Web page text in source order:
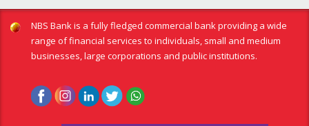
NBS Bank is a fully fledged commercial bank providing a wide
range of financial services to individuals, small and medium
businesses, large corporations and public institutions.